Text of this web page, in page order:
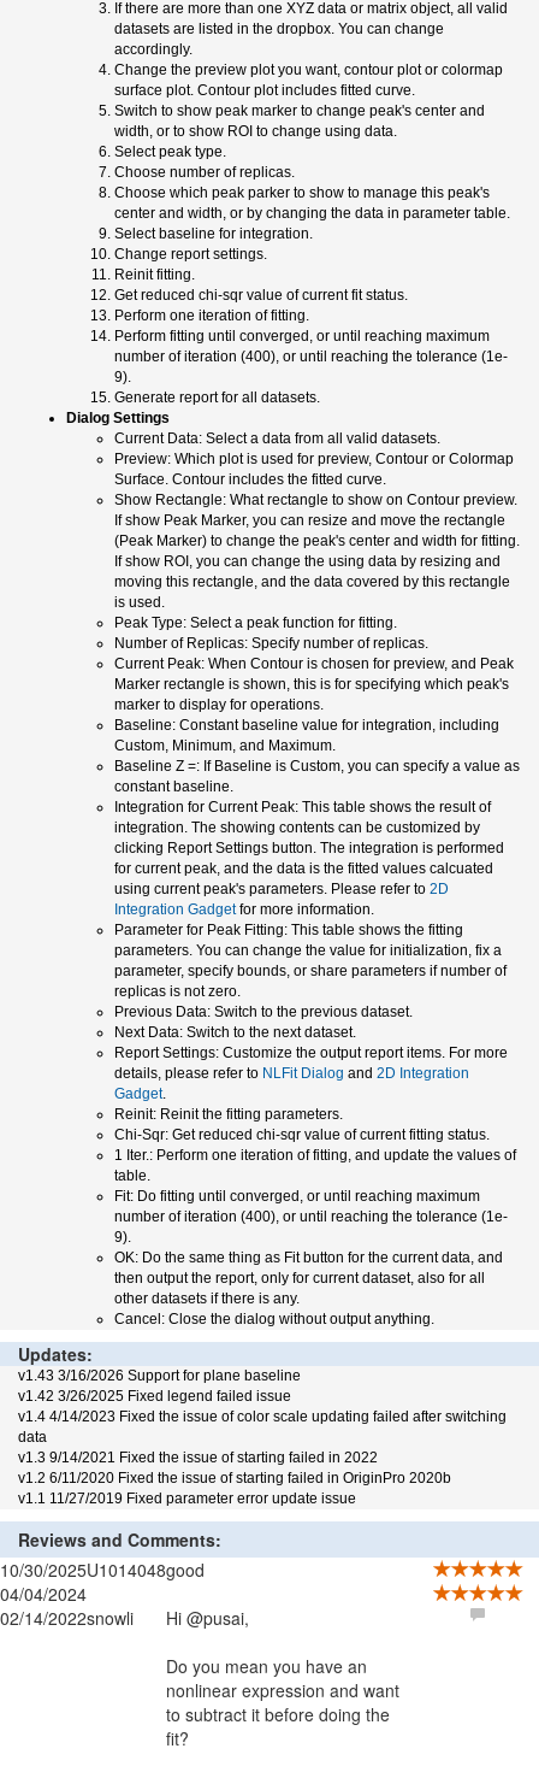
If there are more than one XYZ data or matrix object, all valid
datasets are listed in the dropbox. You can change
accordingly.
Change the preview plot you want, contour plot or colormap
surface plot. Contour plot includes fitted curve.
Switch to show peak marker to change peak's center and
width, or to show ROI to change using data.
Select peak type.
Choose number of replicas.
Choose which peak parker to show to manage this peak's
center and width, or by changing the data in parameter table.
Select baseline for integration.
Change report settings.
Reinit fitting.
Get reduced chi-sqr value of current fit status.
Perform one iteration of fitting.
Perform fitting until converged, or until reaching maximum
number of iteration (400), or until reaching the tolerance (1e-
9).
Generate report for all datasets.
Dialog Settings
Current Data: Select a data from all valid datasets.
Preview: Which plot is used for preview, Contour or Colormap
Surface. Contour includes the fitted curve.
Show Rectangle: What rectangle to show on Contour preview.
If show Peak Marker, you can resize and move the rectangle
(Peak Marker) to change the peak's center and width for fitting.
If show ROI, you can change the using data by resizing and
moving this rectangle, and the data covered by this rectangle
is used.
Peak Type: Select a peak function for fitting.
Number of Replicas: Specify number of replicas.
Current Peak: When Contour is chosen for preview, and Peak
Marker rectangle is shown, this is for specifying which peak's
marker to display for operations.
Baseline: Constant baseline value for integration, including
Custom, Minimum, and Maximum.
Baseline Z =: If Baseline is Custom, you can specify a value as
constant baseline.
Integration for Current Peak: This table shows the result of
integration. The showing contents can be customized by
clicking Report Settings button. The integration is performed
for current peak, and the data is the fitted values calcuated
using current peak's parameters. Please refer to 2D
Integration Gadgetfor more information.
Parameter for Peak Fitting: This table shows the fitting
parameters. You can change the value for initialization, fix a
parameter, specify bounds, or share parameters if number of
replicas is not zero.
Previous Data: Switch to the previous dataset.
Next Data: Switch to the next dataset.
Report Settings: Customize the output report items. For more
details, please refer to NLFit Dialog and 2D Integration
Gadget.
Reinit: Reinit the fitting parameters.
Chi-Sqr: Get reduced chi-sqr value of current fitting status.
1 Iter.: Perform one iteration of fitting, and update the values of
table.
Fit: Do fitting until converged, or until reaching maximum
number of iteration (400), or until reaching the tolerance (1e-
9).
OK: Do the same thing as Fit button for the current data, and
then output the report, only for current dataset, also for all
other datasets if there is any.
Cancel: Close the dialog without output anything.
Updates:
v1.43 3/16/2026 Support for plane baseline
v1.42 3/26/2025 Fixed legend failed issue
v1.4 4/14/2023 Fixed the issue of color scale updating failed after switching
data
v1.3 9/14/2021 Fixed the issue of starting failed in 2022
v1.2 6/11/2020 Fixed the issue of starting failed in OriginPro 2020b
v1.1 11/27/2019 Fixed parameter error update issue
Reviews and Comments:
10/30/2025U1014048good
04/04/2024
02/14/2022snowli
Hi @pusai,
Do you mean you have an
nonlinear expression and want
to subtract it before doing the
fit?